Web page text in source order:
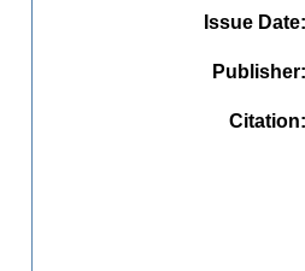
Issue Date
Publisher
Citation